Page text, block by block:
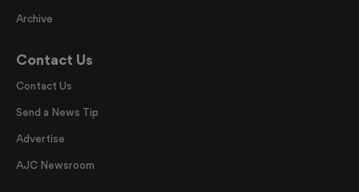
Archive
Contact Us
Contact Us
Send a News Tip
Advertise
AJC Newsroom